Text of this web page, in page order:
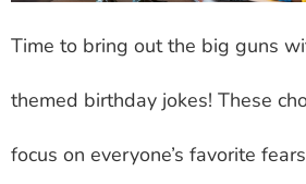
Time to bring out the big guns
themed birthday jokes! These
focus on everyone’s favorite